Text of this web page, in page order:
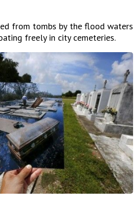
from tombs by the flood waters
freely in city cemeteries.